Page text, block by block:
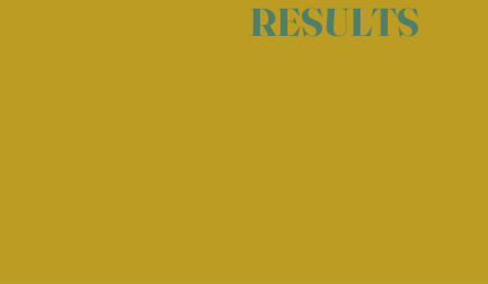
RESULTS